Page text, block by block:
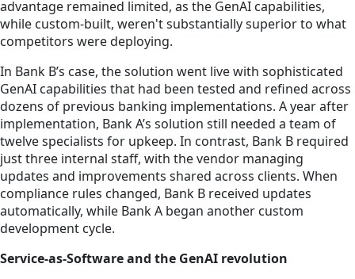
advantage remained limited, as the GenAI capabilities,
while custom-built, weren't substantially superior to what
competitors were deploying.
In Bank B’s case, the solution went live with sophisticated
GenAI capabilities that had been tested and refined across
dozens of previous banking implementations. A year after
implementation, Bank A’s solution still needed a team of
twelve specialists for upkeep. In contrast, Bank B required
just three internal staff, with the vendor managing
updates and improvements shared across clients. When
compliance rules changed, Bank B received updates
automatically, while Bank A began another custom
development cycle.
Service-as-Software and the GenAI revolution